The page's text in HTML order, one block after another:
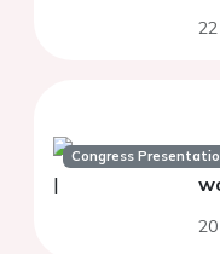
Congress